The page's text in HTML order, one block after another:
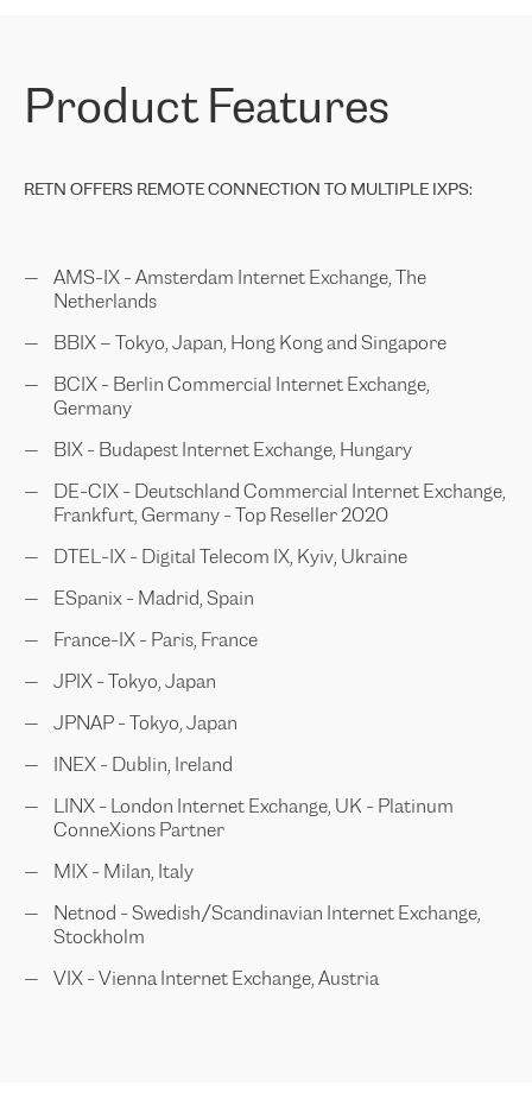
Product Features
RETN OFFERS REMOTE CONNECTION TO MULTIPLE IXPS:
AMS-IX - Amsterdam Internet Exchange, The
Netherlands
BBIX – Tokyo, Japan, Hong Kong and Singapore
BCIX - Berlin Commercial Internet Exchange,
Germany
BIX - Budapest Internet Exchange, Hungary
DE-CIX - Deutschland Commercial Internet Exchange,
Frankfurt, Germany - Top Reseller 2020
DTEL-IX - Digital Telecom IX, Kyiv, Ukraine
ESpanix - Madrid, Spain
France-IX - Paris, France
JPIX - Tokyo, Japan
JPNAP - Tokyo, Japan
INEX - Dublin, Ireland
LINX - London Internet Exchange, UK - Platinum
ConneXions Partner
MIX - Milan, Italy
Netnod - Swedish/Scandinavian Internet Exchange,
Stockholm
VIX - Vienna Internet Exchange, Austria